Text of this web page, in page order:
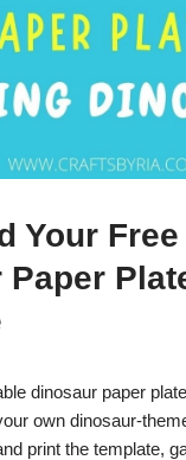
Your
Paper
dinosaur paper
own dinosaur-
print the template,